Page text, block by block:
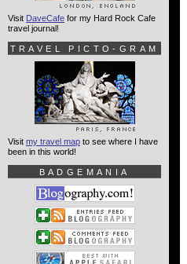
Visit DaveCafe for my Hard Rock Cafe
travel journal!
TRAVEL PICTO-GRAM
Visit my travel map to see where I have
been in this world!
BADGEMANIA